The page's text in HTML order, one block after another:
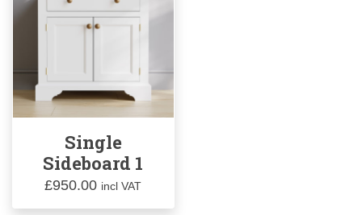
Single
Sideboard 1
£950.00 incl VAT